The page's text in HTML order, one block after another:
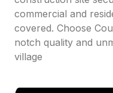
commercial and
covered. Choose
notch quality and
village